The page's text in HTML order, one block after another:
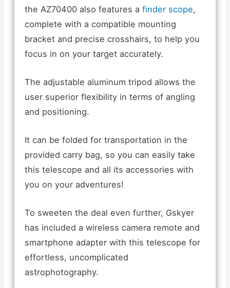
the AZ70400 also features afinder scope,
complete with a compatible mounting
bracket and precise crosshairs, to help you
focus in on your target accurately.
The adjustable aluminum tripod allows the
user superior flexibility in terms of angling
and positioning.
It can be folded for transportation in the
provided carry bag, so you can easily take
this telescope and all its accessories with
you on your adventures!
To sweeten the deal even further, Gskyer
has included a wireless camera remote and
smartphone adapter with this telescope for
effortless, uncomplicated
astrophotography.